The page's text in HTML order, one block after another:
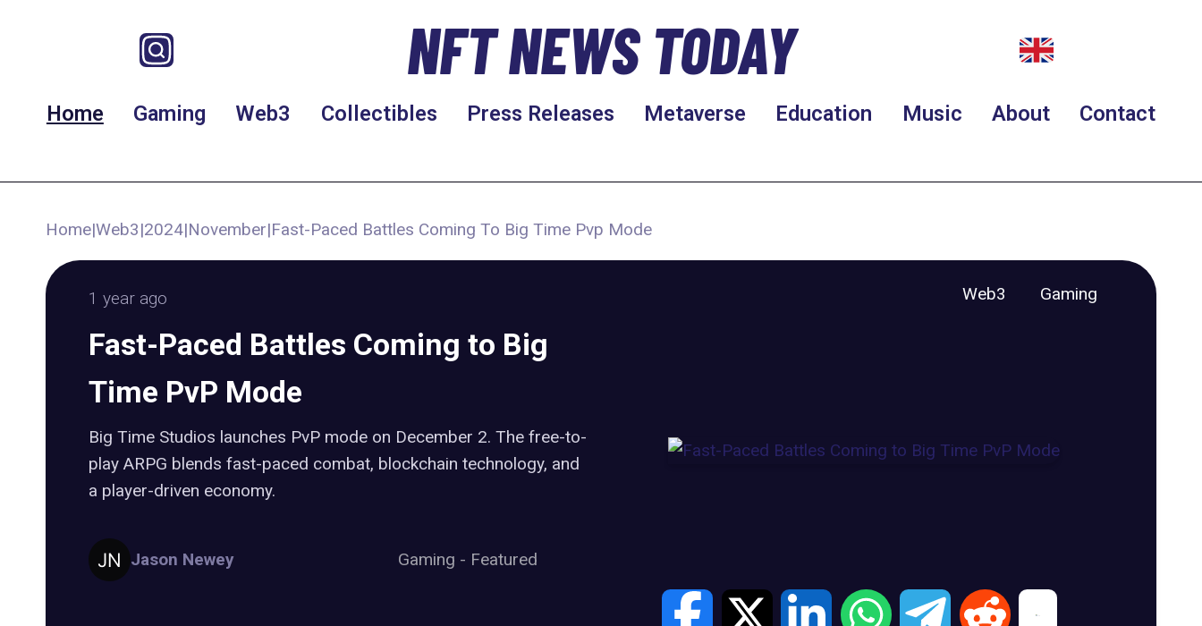
NFT NEWS TODAY
Home Gaming Web3 Collectibles Press Releases Metaverse Education Music About Contact
Home|Web3|2024|November|Fast-Paced Battles Coming To Big Time Pvp Mode
1 year ago Web3 Gaming
Fast-Paced Battles Coming to Big
Time PvP Mode
Big Time Studios launches PvP mode on December 2. The free-to-
play ARPG blends fast-paced combat, blockchain technology, and
a player-driven economy.
Jason Newey Gaming - Featured